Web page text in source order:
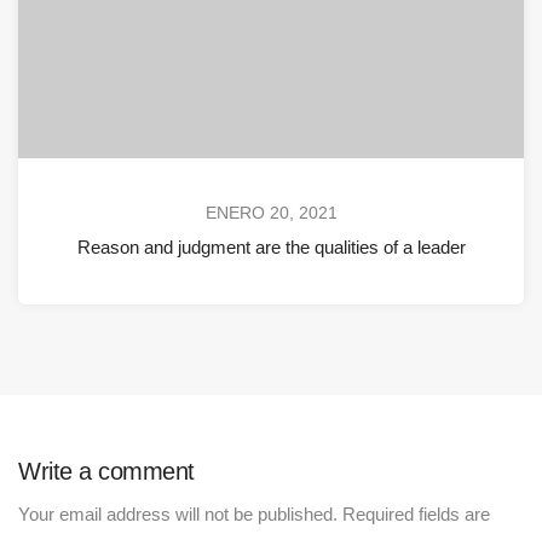
ENERO 20, 2021
Reason and judgment are the qualities of a leader
Write a comment
Your email address will not be published. Required fields are